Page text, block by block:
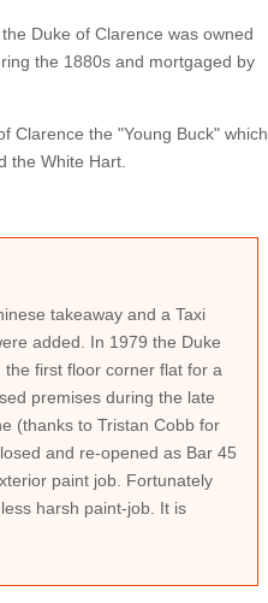
Duke of Clarence was owned
the 1880s and mortgaged by
Clarence the "Young Buck" which
the White Hart.
takeaway and a Taxi
added. In 1979 the Duke
first floor corner flat for a
premises during the late
(thanks to Tristan Cobb for
and re-opened as Bar 45
paint job. Fortunately
harsh paint-job. It is